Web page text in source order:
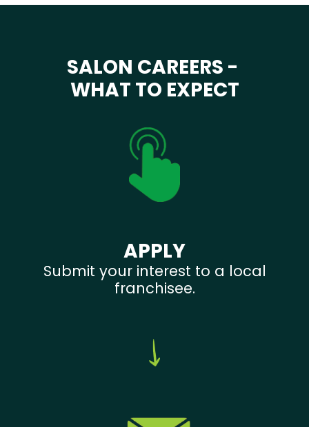
SALON CAREERS -
WHAT TO EXPECT
APPLY
Submit your interest to a local
franchisee.